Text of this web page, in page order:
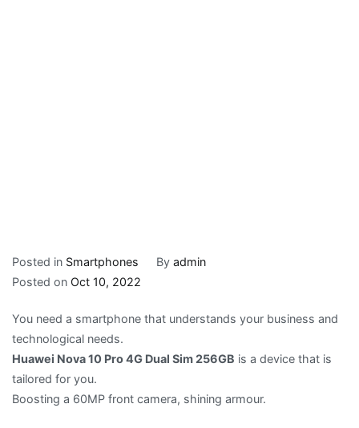
Posted in Smartphones By admin
Posted on Oct 10, 2022
You need a smartphone that understands your business and
technological needs.
Huawei Nova 10 Pro 4G Dual Sim 256GB is a device that is
tailored for you.
Boosting a 60MP front camera, shining armour.